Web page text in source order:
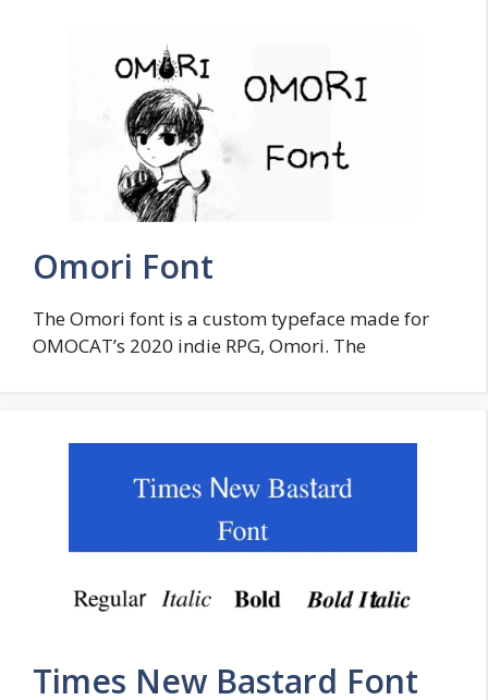
Omori Font
The Omori font is a custom typeface made for
OMOCAT’s 2020 indie RPG, Omori. The
Times New Bastard Font